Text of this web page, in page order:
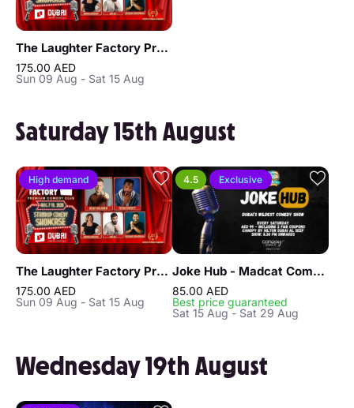
The Laughter Factory Premium Comedy Club "August 2026 Tour"
175.00 AED
Sun 09 Aug - Sat 15 Aug
Saturday 15th August
High demand
The Laughter Factory Premium Comedy Club "August 2026 Tour"
175.00 AED
Sun 09 Aug - Sat 15 Aug
4.5 Exclusive
Joke Hub - Madcat Comedy Show
85.00 AED
Best price guaranteed
Sat 15 Aug - Sat 29 Aug
Wednesday 19th August